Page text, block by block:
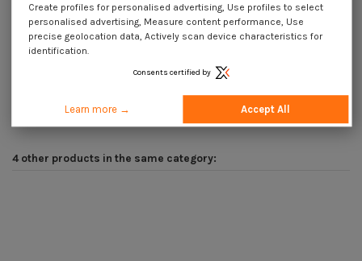
Application
4 other products in the same category:
Create profiles for personalised advertising, Use profiles to select
personalised advertising, Measure content performance, Use
precise geolocation data, Actively scan device characteristics for
identification.
Consents certified by
Learn more → Accept All